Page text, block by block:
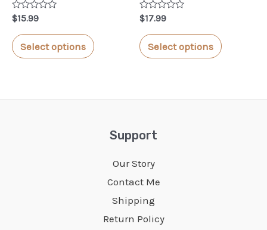
Rated
0
out
of
5
$15.99
Select options
The
may
chosen
on
Rated
0
out
of
5
$17.99
Select options
Support
Our Story
Contact Me
Shipping
Return Policy